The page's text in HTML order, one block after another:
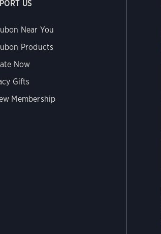
US
Near You
Products
Now
Gifts
Membership